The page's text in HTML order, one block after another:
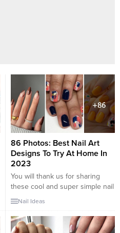
86 Photos: Best Nail Art
Designs To Try At Home In
2023
You will thank us for sharing
these cool and super simple nail
art tricks and hacks. Beautiful
to do at the first trial. Although it
may seem simple in the tutorial,
Nail Ideas